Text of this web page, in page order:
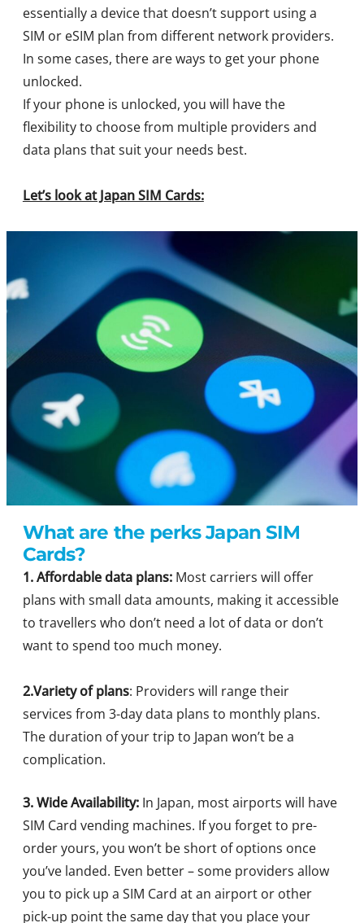
essentially a device that doesn’t support using a
SIM or eSIM plan from different network providers.
In some cases, there are ways to get your phone
unlocked.
If your phone is unlocked, you will have the
flexibility to choose from multiple providers and
data plans that suit your needs best.
Let’s look at Japan SIM Cards:
What are the perks Japan SIM
Cards?
1. Affordable data plans: Most carriers will offer
plans with small data amounts, making it accessible
to travellers who don’t need a lot of data or don’t
want to spend too much money.
2.Variety of plans: Providers will range their
services from 3-day data plans to monthly plans.
The duration of your trip to Japan won’t be a
complication.
3. Wide Availability: In Japan, most airports will have
SIM Card vending machines. If you forget to pre-
order yours, you won’t be short of options once
you’ve landed. Even better – some providers allow
you to pick up a SIM Card at an airport or other
pick-up point the same day that you place your